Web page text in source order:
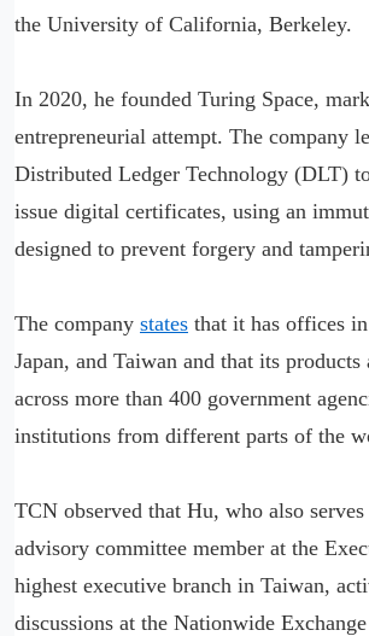
the University of California, Berkeley.
In 2020, he founded Turing Space,
entrepreneurial attempt. The company
Distributed Ledger Technology (DLT)
issue digital certificates, using an
designed to prevent forgery and
The company states that it has offices
Japan, and Taiwan and that its products
across more than 400 government
institutions from different parts of the
TCN observed that Hu, who also
advisory committee member at the
highest executive branch in Taiwan,
discussions at the Nationwide